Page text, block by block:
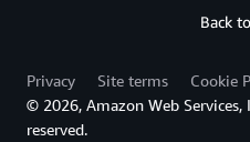
Back
Privacy Site terms
Cookie
© 2026, Amazon Web
reserved.